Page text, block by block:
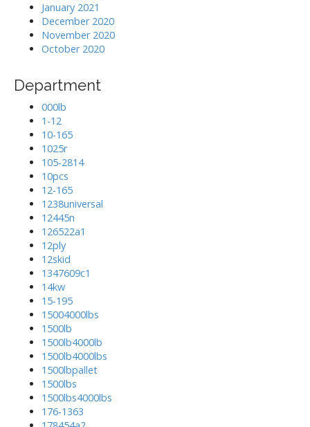
January 2021
December 2020
November 2020
October 2020
Department
000lb
1-12
10-165
1025r
105-2814
10pcs
12-165
1238universal
12445n
126522a1
12ply
12skid
1347609c1
14kw
15-195
15004000lbs
1500lb
1500lb4000lb
1500lb4000lbs
1500lbpallet
1500lbs
1500lbs4000lbs
176-1363